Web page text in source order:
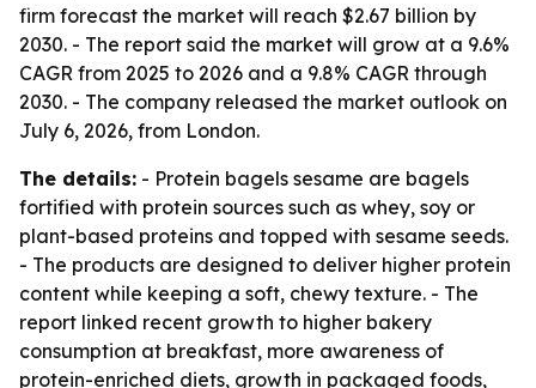
firm forecast the market will reach $2.67 billion by
2030. - The report said the market will grow at a 9.6%
CAGR from 2025 to 2026 and a 9.8% CAGR through
2030. - The company released the market outlook on
July 6, 2026, from London.
The details: - Protein bagels sesame are bagels
fortified with protein sources such as whey, soy or
plant-based proteins and topped with sesame seeds.
- The products are designed to deliver higher protein
content while keeping a soft, chewy texture. - The
report linked recent growth to higher bakery
consumption at breakfast, more awareness of
protein-enriched diets, growth in packaged foods,